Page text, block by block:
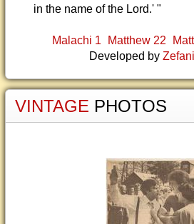
in the name of the Lord.' "
Malachi 1
Matthew 22
Developed by
VINTAGE PHOTOS